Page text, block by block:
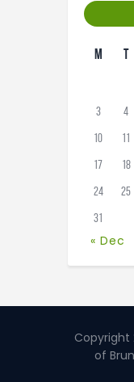
M T
3 4
10 11
17 18
24 25
31
« Dec
Copyright
of